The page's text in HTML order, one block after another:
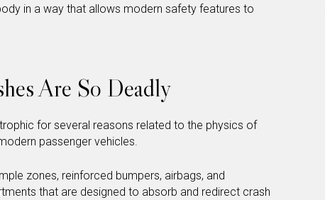
in a way that allows modern safety features to
Are So Deadly
for several reasons related to the physics of
passenger vehicles.
zones, reinforced bumpers, airbags, and
that are designed to absorb and redirect crash